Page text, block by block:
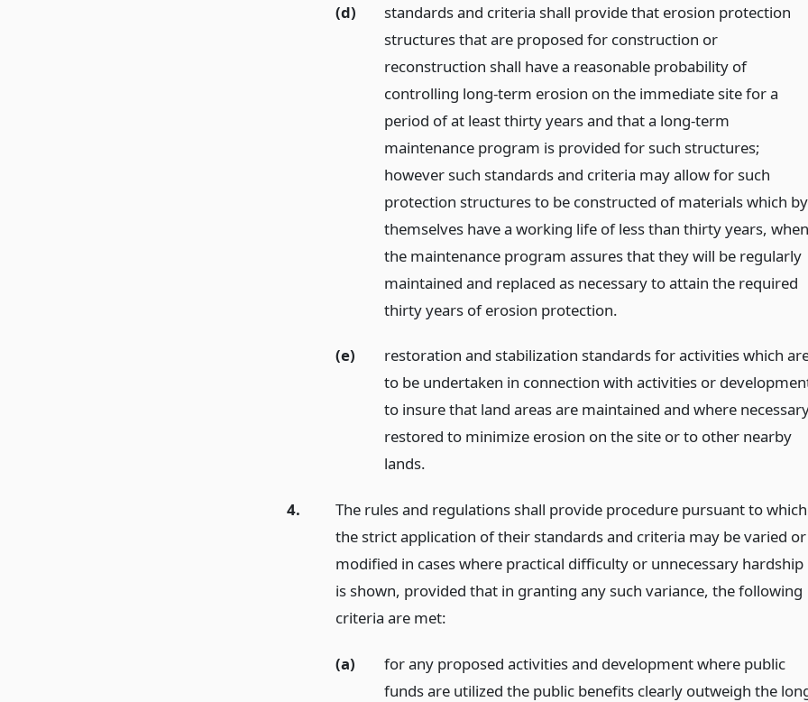
(d)
standards and criteria shall provide that erosion protection
structures that are proposed for construction or
reconstruction shall have a reasonable probability of
controlling long-term erosion on the immediate site for a
period of at least thirty years and that a long-term
maintenance program is provided for such structures;
however such standards and criteria may allow for such
protection structures to be constructed of materials which by
themselves have a working life of less than thirty years, when
the maintenance program assures that they will be regularly
maintained and replaced as necessary to attain the required
thirty years of erosion protection.
(e)
restoration and stabilization standards for activities which
to be undertaken in connection with activities or
to insure that land areas are maintained and where
restored to minimize erosion on the site or to other nearby
lands.
4.
The rules and regulations shall provide procedure pursuant to which
the strict application of their standards and criteria may be varied or
modified in cases where practical difficulty or unnecessary hardship
is shown, provided that in granting any such variance, the following
criteria are met:
(a)
for any proposed activities and development where public
funds are utilized the public benefits clearly outweigh the